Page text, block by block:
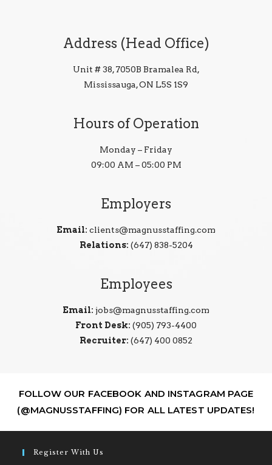
Address (Head Office)
Unit # 38, 7050B Bramalea Rd,
Mississauga, ON L5S 1S9
Hours of Operation
Monday – Friday
09:00 AM – 05:00 PM
Employers
Email: clients@magnusstaffing.com
Relations: (647) 838-5204
Employees
Email: jobs@magnusstaffing.com
Front Desk: (905) 793-4400
Recruiter: (647) 400 0852
FOLLOW OUR FACEBOOK AND INSTAGRAM PAGE
(@MAGNUSSTAFFING) FOR ALL LATEST UPDATES!
Register With Us